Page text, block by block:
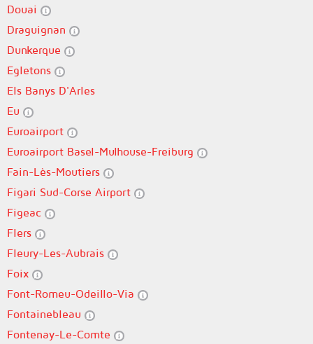
Douai
Draguignan
Dunkerque
Egletons
Els Banys D'Arles
Eu
Euroairport
Euroairport Basel-Mulhouse-Freiburg
Fain-Lès-Moutiers
Figari Sud-Corse Airport
Figeac
Flers
Fleury-Les-Aubrais
Foix
Font-Romeu-Odeillo-Via
Fontainebleau
Fontenay-Le-Comte